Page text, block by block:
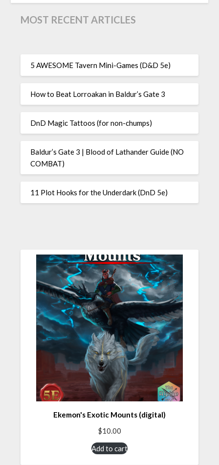
MOST RECENT ARTICLES
5 AWESOME Tavern Mini-Games (D&D 5e)
How to Beat Lorroakan in Baldur’s Gate 3
DnD Magic Tattoos (for non-chumps)
Baldur’s Gate 3 | Blood of Lathander Guide (NO
COMBAT)
11 Plot Hooks for the Underdark (DnD 5e)
Ekemon's Exotic Mounts (digital)
$10.00
Add to cart